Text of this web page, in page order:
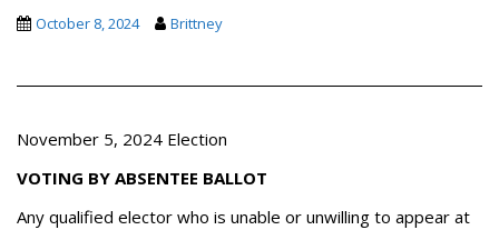
October 8, 2024 Brittney
November 5, 2024 Election
VOTING BY ABSENTEE BALLOT
Any qualified elector who is unable or unwilling to appear at